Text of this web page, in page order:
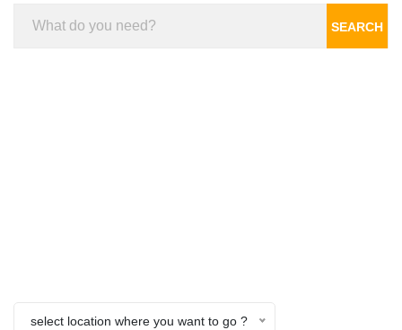
SEARCH
select location where you want to go ?